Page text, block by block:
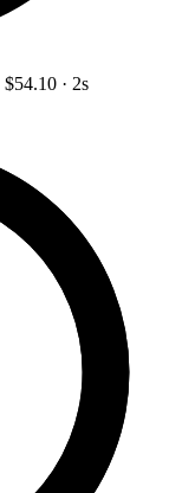
$54.10 · 2s